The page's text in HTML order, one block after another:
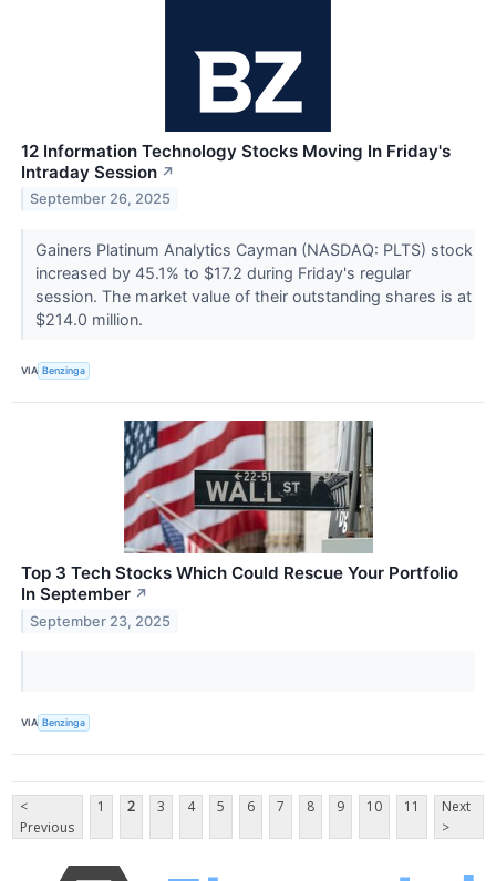
12 Information Technology Stocks Moving In Friday's
Intraday Session ↗
September 26, 2025
Gainers Platinum Analytics Cayman (NASDAQ: PLTS) stock
increased by 45.1% to $17.2 during Friday's regular
session. The market value of their outstanding shares is at
$214.0 million.
VIA Benzinga
Top 3 Tech Stocks Which Could Rescue Your Portfolio
In September ↗
September 23, 2025
VIA Benzinga
<
Previous
1 2 3 4 5 6 7 8 9 10 11
Next
>